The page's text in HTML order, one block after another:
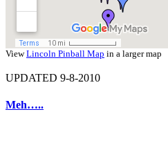
ViewLincoln Pinball Map in a larger map
UPDATED 9-8-2010
Meh…..